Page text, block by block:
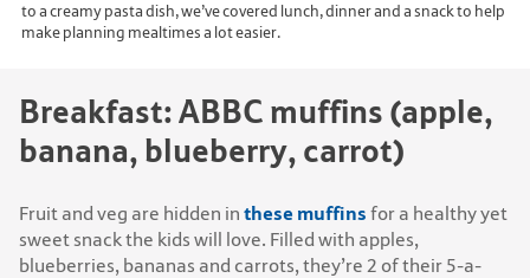
to a creamy pasta dish, we’ve covered lunch, dinner and a snack to help
make planning mealtimes a lot easier.
Breakfast: ABBC muffins (apple,
banana, blueberry, carrot)
Fruit and veg are hidden in these muffins for a healthy yet
sweet snack the kids will love. Filled with apples,
blueberries, bananas and carrots, they’re 2 of their 5-a-